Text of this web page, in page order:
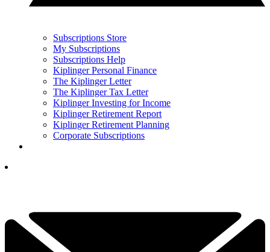
Subscriptions Store
My Subscriptions
Subscriptions Help
Kiplinger Personal Finance
The Kiplinger Letter
The Kiplinger Tax Letter
Kiplinger Investing for Income
Kiplinger Retirement Report
Kiplinger Retirement Planning
Corporate Subscriptions